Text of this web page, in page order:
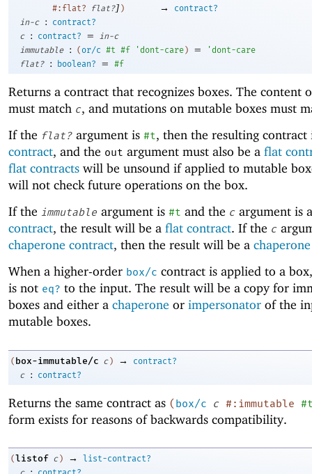
#:flat?
flat?] ) →
contract?
in-c
:
contract?
c
: contract? =
in-c
immutable
: (or/c #t #f 'dont-care) = 'dont-care
flat?
: boolean? = #f
Returns a contract that recognizes boxes. The content
must match c, and mutations on mutable boxes must
If the flat? argument is #t, then the resulting contract
contract, and the out argument must also be a flat
flat contracts will be unsound if applied to mutable
will not check future operations on the box.
If the immutable argument is #t and the c argument is
contract, the result will be a flat contract. If the c
chaperone contract, then the result will be a
When a higher-order box/c contract is applied to a
is not eq? to the input. The result will be a copy for
boxes and either a chaperone or impersonator of the
mutable boxes.
( box-immutable/c c ) →
contract?
c
: contract?
Returns the same contract as (box/c c #:immutable
form exists for reasons of backwards compatibility.
(listof c ) →
list-contract?